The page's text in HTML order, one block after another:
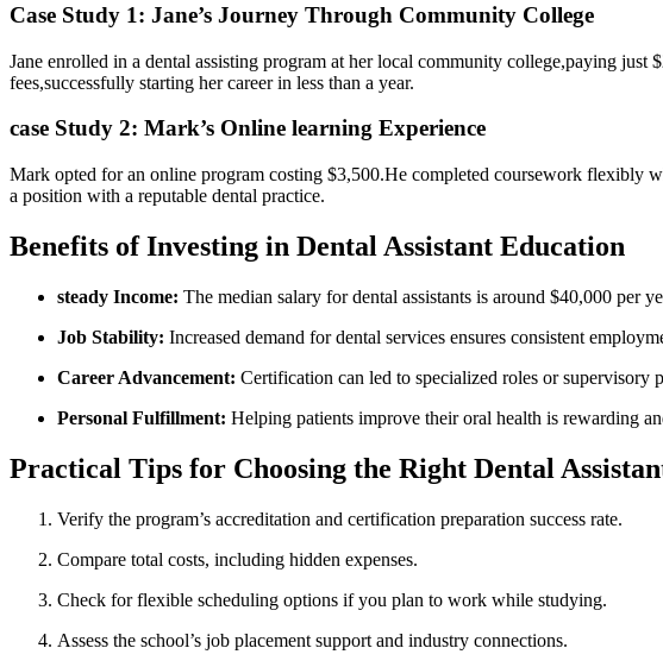
Case Study 1:​ Jane’s Journey Through Community College
Jane‌ enrolled ⁣in⁢ a dental assisting program at her local community college,paying
fees,successfully starting her career in ​less than a⁤ year.
case Study 2: Mark’s Online‍ learning Experience
Mark opted⁤ for an online program costing⁤ $3,500.He completed coursework flexibly
a position with⁣ a reputable dental practice.
Benefits of Investing in Dental⁢ Assistant ‍Education
steady‌ Income: The median salary for dental⁤ assistants​ is around ‌$40,000 per
Job Stability: Increased demand for dental services ensures‍ consistent
Career Advancement: Certification ⁤can led to specialized roles or supervisory
Personal Fulfillment: Helping patients improve their oral ​health is ​rewarding
Practical Tips for Choosing the Right Dental
Verify ⁢the program’s accreditation and certification⁢ preparation success ​rate.
Compare total costs, including ​hidden⁢ expenses.
Check for flexible scheduling options if you plan to work while studying.
Assess the‌ school’s job placement support and industry connections.